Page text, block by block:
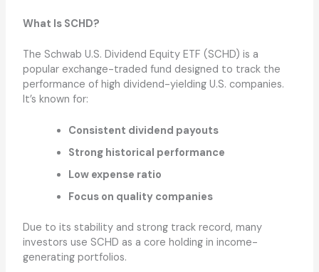
What Is SCHD?
The Schwab U.S. Dividend Equity ETF (SCHD) is a
popular exchange-traded fund designed to track the
performance of high dividend-yielding U.S. companies.
It’s known for:
Consistent dividend payouts
Strong historical performance
Low expense ratio
Focus on quality companies
Due to its stability and strong track record, many
investors use SCHD as a core holding in income-
generating portfolios.